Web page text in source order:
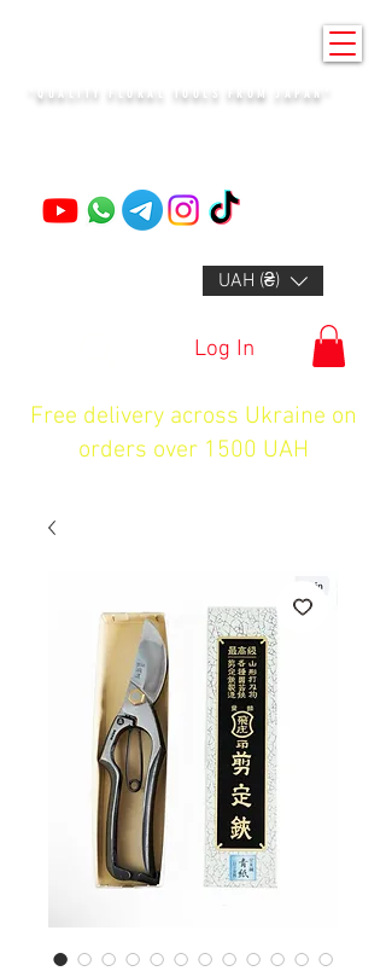
"QUALITY FLORAL TOOLS FROM JAPAN"
UAH (₴)
Log In
Free delivery across Ukraine on
orders over 1500 UAH